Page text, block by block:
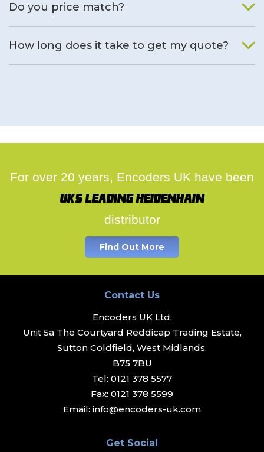
Do you price match?
How long does it take to get my quote?
For over 20 years, Encoders UK have been
UK's leading Heidenhain
distributor
Find Out More
Contact Us
Encoders UK Ltd,
Unit 5a The Courtyard Reddicap Trading Estate,
Sutton Coldfield, West Midlands,
B75 7BU
Tel: 0121 378 5577
Fax: 0121 378 5599
Email: info@encoders-uk.com
Get Social